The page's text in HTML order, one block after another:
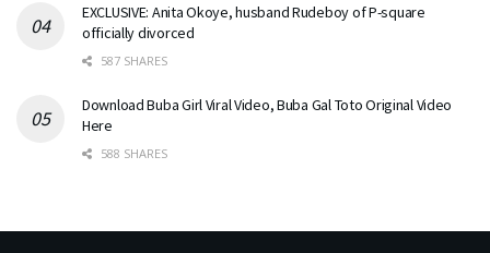
EXCLUSIVE: Anita Okoye, husband Rudeboy of P-square
officially divorced
587 SHARES
Download Buba Girl Viral Video, Buba Gal Toto Original Video
Here
588 SHARES